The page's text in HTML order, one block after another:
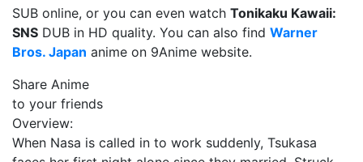
SUB online, or you can even watch Tonikaku Kawaii:
SNS DUB in HD quality. You can also find Warner
Bros. Japan anime on 9Anime website.
Share Anime
to your friends
Overview:
When Nasa is called in to work suddenly, Tsukasa